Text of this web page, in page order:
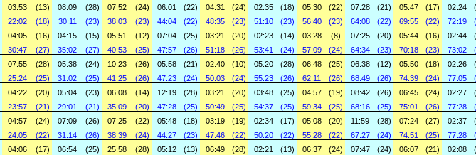
03:53 (13) 08:09 (28) 07:52 (24) 06:01 (22) 04:31 (24) 02:35 (18) 05:30 (22) 07:28 (21) 05:47 (17) 02:24
22:02 (18) 30:11 (23) 38:03 (23) 44:04 (22) 48:35 (23) 51:10 (23) 56:40 (23) 64:08 (22) 69:55 (22) 72:19
04:05 (16) 04:15 (15) 05:51 (12) 07:04 (25) 03:21 (20) 02:23 (14) 03:28 (8) 07:25 (20) 05:44 (16) 02:44
30:47 (27) 35:02 (27) 40:53 (25) 47:57 (26) 51:18 (26) 53:41 (24) 57:09 (24) 64:34 (23) 70:18 (23) 73:02
07:55 (28) 05:38 (24) 10:23 (26) 05:58 (21) 02:40 (10) 05:20 (28) 06:48 (25) 06:38 (12) 05:50 (18) 02:26
25:24 (25) 31:02 (25) 41:25 (26) 47:23 (24) 50:03 (24) 55:23 (26) 62:11 (26) 68:49 (26) 74:39 (24) 77:05
04:22 (20) 05:04 (23) 06:08 (14) 12:19 (28) 03:21 (20) 03:48 (25) 04:57 (19) 08:42 (26) 06:45 (24) 02:27
23:57 (21) 29:01 (21) 35:09 (20) 47:28 (25) 50:49 (25) 54:37 (25) 59:34 (25) 68:16 (25) 75:01 (26) 77:28
04:57 (24) 07:09 (26) 07:25 (22) 05:48 (18) 03:19 (19) 02:34 (17) 05:08 (20) 11:59 (28) 07:24 (27) 02:37
24:05 (22) 31:14 (26) 38:39 (24) 44:27 (23) 47:46 (22) 50:20 (22) 55:28 (22) 67:27 (24) 74:51 (25) 77:28
04:06 (17) 06:54 (25) 25:58 (28) 05:12 (13) 06:49 (28) 02:21 (13) 06:37 (24) 07:47 (24) 06:07 (21) 02:08